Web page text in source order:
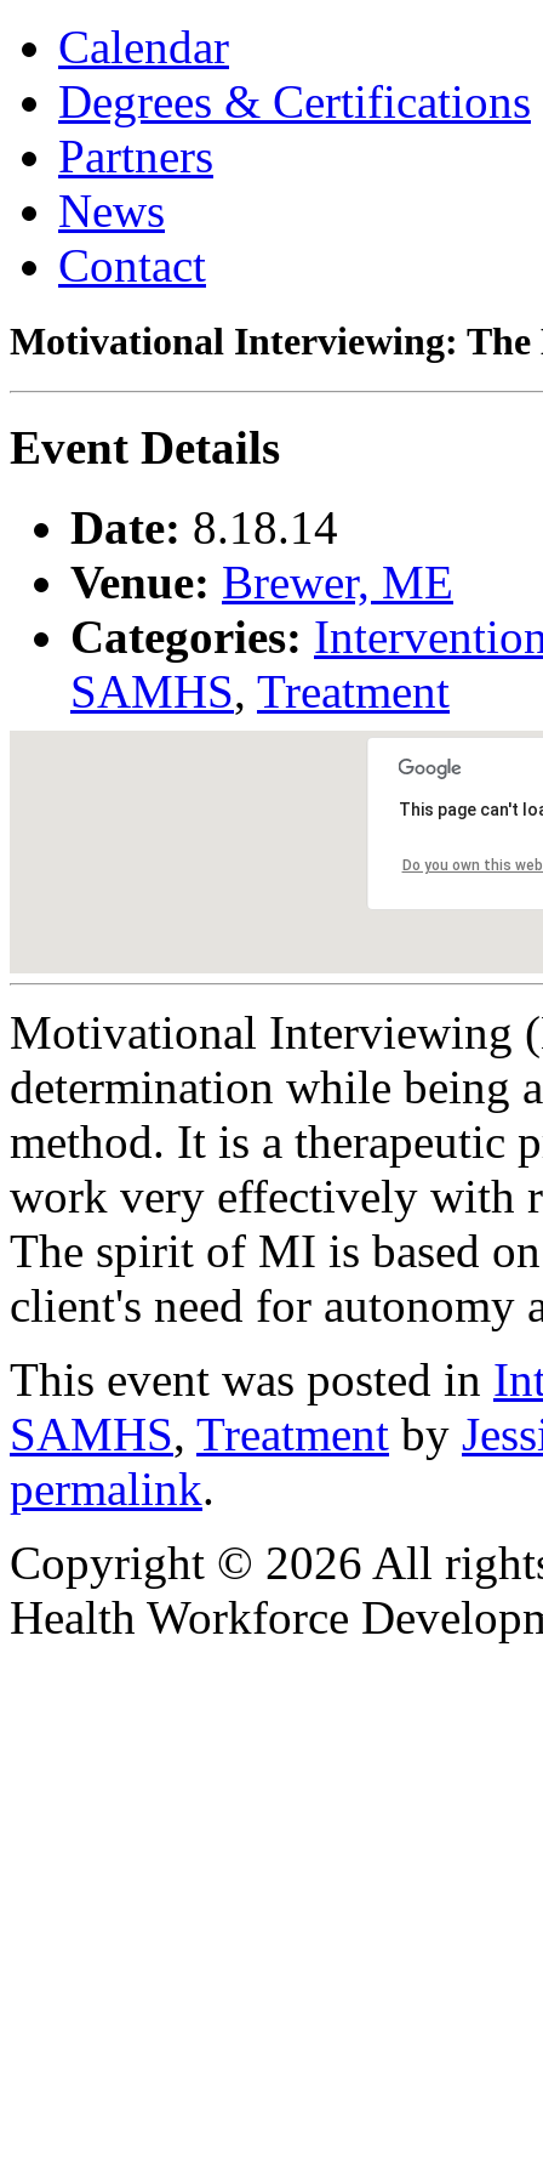
Calendar
Degrees & Certifications
Partners
News
Contact
Motivational Interviewing: The
Event Details
Date: 8.18.14
Venue: Brewer, ME
Categories:
SAMHS, Treatment
This page can't
Do you own this
Motivational Interviewing
determination while being
method. It is a therapeutic
work very effectively with
The spirit of MI is based
client's need for autonomy
This event was posted in
SAMHS, Treatment by
permalink.
Copyright © 2026 All
Health Workforce